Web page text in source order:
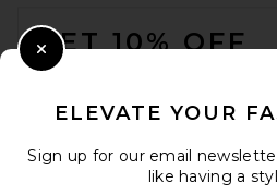
GET 10% OFF
ELEVATE YOUR
Sign up for our email
like having a
Close Modal